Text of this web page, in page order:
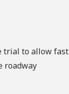
trial to allow fast
roadway